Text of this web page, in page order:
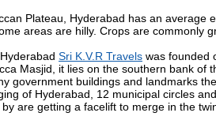
Plateau, Hyderabad has an
areas are hilly. Crops are commonly
Sri K.V.R Travels was founded
Masjid, it lies on the southern bank of
government buildings and landmarks
of Hyderabad, 12 municipal circles
are getting a facelift to merge in the